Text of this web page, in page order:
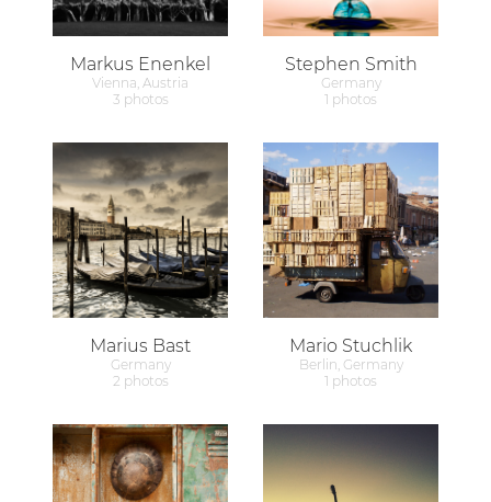
Markus Enenkel
Vienna, Austria
3 photos
Stephen Smith
Germany
1 photos
Marius Bast
Germany
2 photos
Mario Stuchlik
Berlin, Germany
1 photos